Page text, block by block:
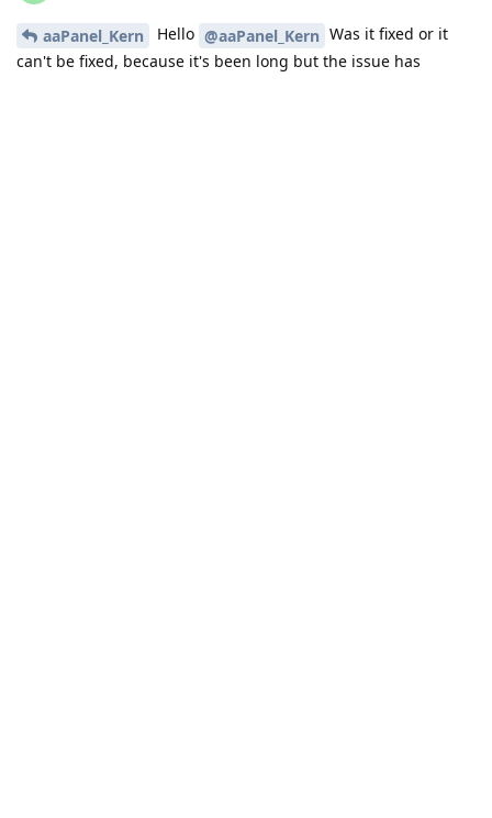
aaPanel_Kern Hello @aaPanel_Kern Was it fixed or it
can't be fixed, because it's been long but the issue has